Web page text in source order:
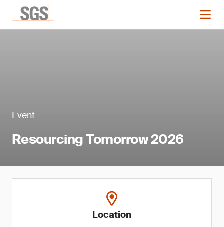
Event
Resourcing Tomorrow 2026
Location